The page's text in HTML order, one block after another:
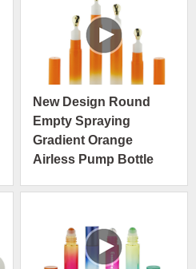
New Design Round
Empty Spraying
Gradient Orange
Airless Pump Bottle